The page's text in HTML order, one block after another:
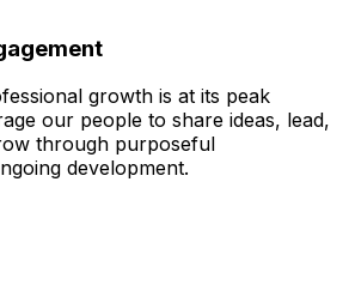
growth is at its peak
our people to share ideas, lead,
through purposeful
development.